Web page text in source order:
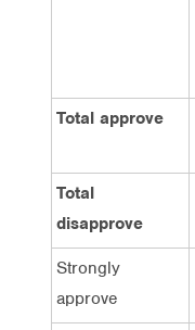
Total approve
Total
disapprove
Strongly
approve